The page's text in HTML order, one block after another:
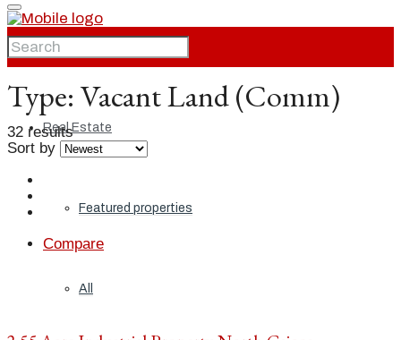
Home
Real Estate
Featured properties
All
Type: Vacant Land (Comm)
32 results
Sort by
Compare